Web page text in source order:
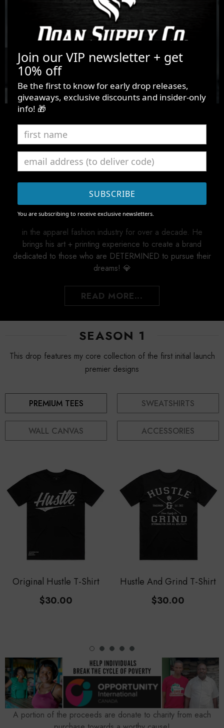
[ HUSTLE ~ 24.6.313 ]
D.O.A.N.
A new modern premium streetwear that uses high-quality
material construct. D.O.A.N. is the fuel for the dreamers
to keep going despite their doubts, defeats, or
depression. Vuong is an entrepreneur & graphic designer
in the apparel fashion industry for over a decade. He
brings his art + printing experience to create a brand
dedicated to those who are DETERMINED to pursue their
dreams! 💎
READ MORE...
SEASON 1
This drop features my core collection of the first initial launch
premier designs
PREMIUM TEES SWEATSHIRTS
WALL CANVAS ACCESSORIES
Original Hustle T-Shirt
$30.00
Hustle And Grind T-Shirt
$30.00
A portion of the proceeds are donate to charity from each
Join our VIP newsletter + get
10% off
Be the first to know for early drop releases,
giveaways, exclusive discounts and insider-only
info! 🎁
SUBSCRIBE
You are subscribing to receive exclusive newsletters.